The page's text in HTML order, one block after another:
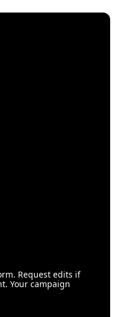
Request edits if
Your campaign